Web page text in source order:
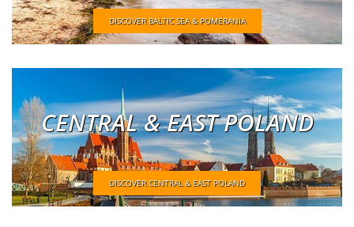
DISCOVER BALTIC SEA & POMERANIA
CENTRAL & EAST POLAND
DISCOVER CENTRAL & EAST POLAND